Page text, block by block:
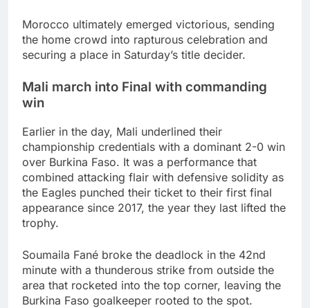
Morocco ultimately emerged victorious, sending
the home crowd into rapturous celebration and
securing a place in Saturday’s title decider.
Mali march into Final with commanding
win
Earlier in the day, Mali underlined their
championship credentials with a dominant 2-0 win
over Burkina Faso. It was a performance that
combined attacking flair with defensive solidity as
the Eagles punched their ticket to their first final
appearance since 2017, the year they last lifted the
trophy.
Soumaila Fané broke the deadlock in the 42nd
minute with a thunderous strike from outside the
area that rocketed into the top corner, leaving the
Burkina Faso goalkeeper rooted to the spot.